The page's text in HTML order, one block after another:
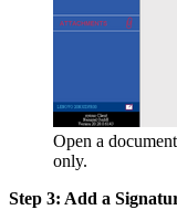
Open a
only.
Step 3: Add a